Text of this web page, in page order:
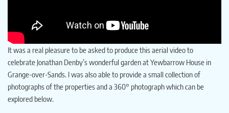
It was a real pleasure to be asked to produce this aerial video to
celebrate Jonathan Denby’s wonderful garden at Yewbarrow House in
Grange-over-Sands. I was also able to provide a small collection of
photographs of the properties and a 360° photograph which can be
explored below.